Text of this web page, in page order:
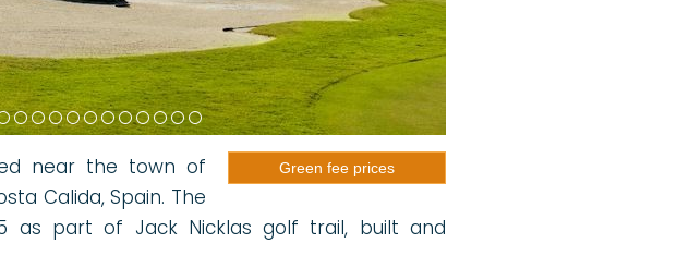
Green fee prices
near the town of
Calida, Spain. The
as part of Jack Nicklas golf trail, built and